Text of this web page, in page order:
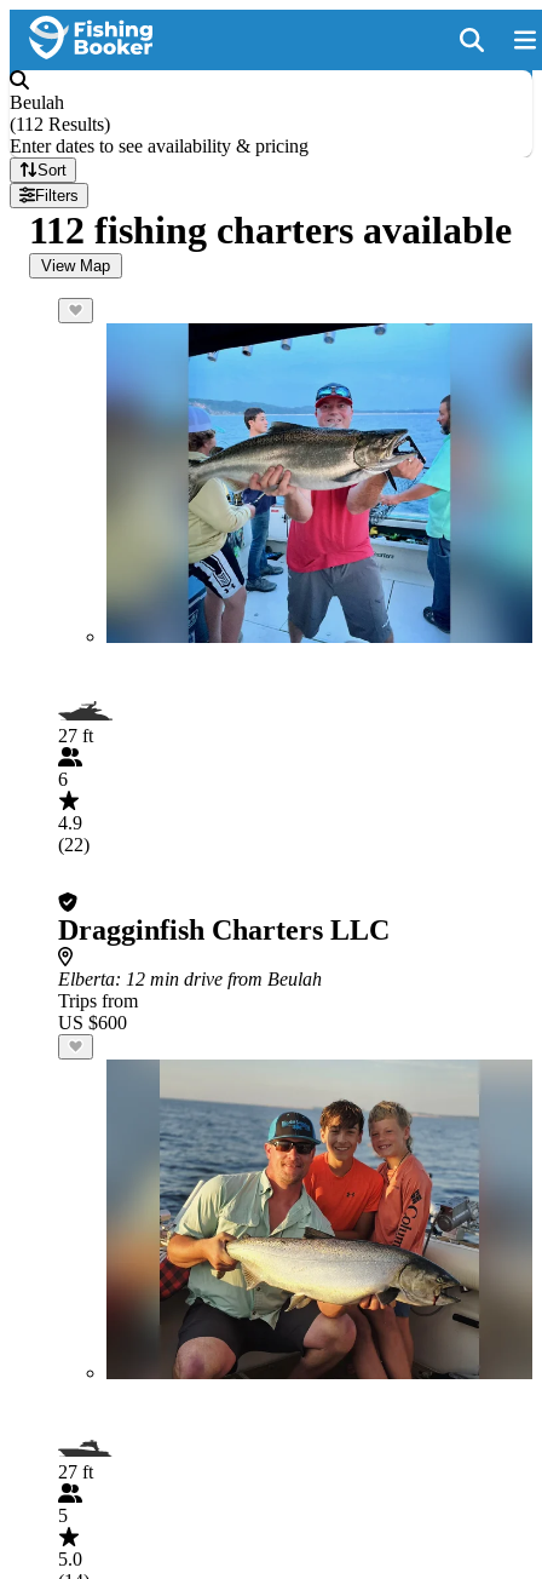
Beulah
(112 Results)
Enter dates to see availability & pricing
Sort
Filters
112 fishing charters available
View Map
27 ft
6
4.9
(22)
Dragginfish Charters LLC
Elberta: 12 min drive from Beulah
Trips from
US $600
27 ft
5
5.0